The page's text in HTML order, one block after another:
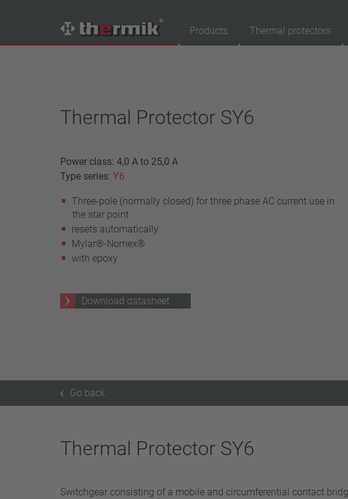
Products Thermal protectors
Normally closed
standard temperature(60 – 200 °C)
Power class
1,6 A – 7,5 A
4 A – 25 A
13,5 A – 42 A
Thermal Protector SY6
Power class: 4,0 A to 25,0 A
Type series: Y6
Three-pole (normally closed) for three phase AC current use in
the star point
resets automatically
Mylar®-Nomex®
with epoxy
Download datasheet
Go back
Thermal Protector SY6
Switchgear consisting of a mobile and circumferential contact